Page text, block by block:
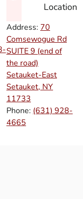
Location
Address: 70
Comsewogue Rd
SUITE 9 (end of
the road)
Setauket-East
Setauket, NY
11733
Phone: (631) 928-
4665